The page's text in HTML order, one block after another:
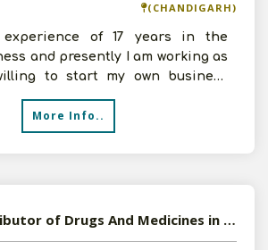
(CHANDIGARH)
of 17 years in the
and presently I am working as
to start my own business
More Info..
Available-Distributor of Drugs And Medicines in Haryana